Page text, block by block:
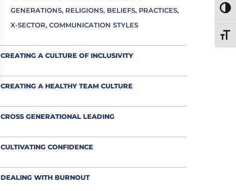
GENERATIONS, RELIGIONS, BELIEFS, PRACTICES,
X-SECTOR, COMMUNICATION STYLES
CREATING A CULTURE OF INCLUSIVITY
CREATING A HEALTHY TEAM CULTURE
CROSS GENERATIONAL LEADING
CULTIVATING CONFIDENCE
DEALING WITH BURNOUT